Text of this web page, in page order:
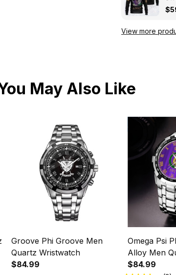
View more
May Also Like
Groove Phi Groove Men
Quartz Wristwatch
$84.99
Omega Psi
Alloy Men
$84.99